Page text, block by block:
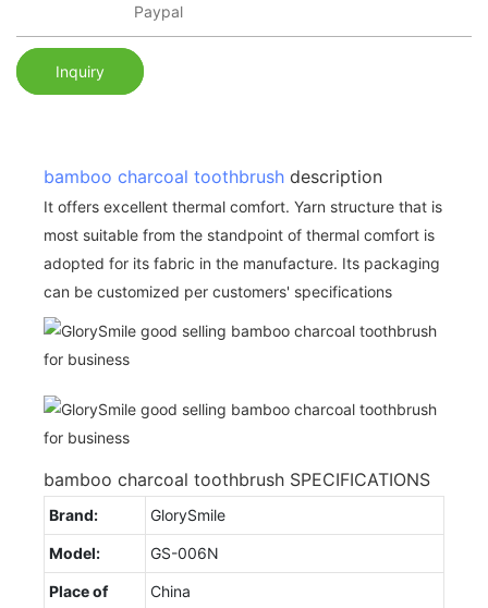
Paypal
Inquiry
bamboo charcoal toothbrush description
It offers excellent thermal comfort. Yarn structure that is
most suitable from the standpoint of thermal comfort is
adopted for its fabric in the manufacture. Its packaging
can be customized per customers' specifications
bamboo charcoal toothbrush SPECIFICATIONS
Brand: GlorySmile
Model: GS-006N
Place of
China